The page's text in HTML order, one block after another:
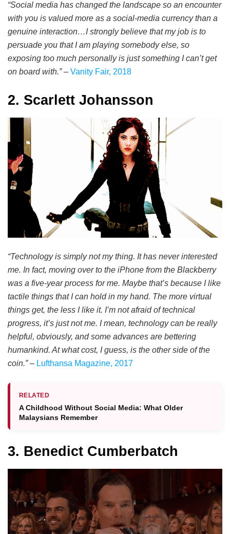
“Social media has changed the landscape so an encounter
with you is valued more as a social-media currency than a
genuine interaction…I strongly believe that my job is to
persuade you that I am playing somebody else, so
exposing too much personally is just something I can’t get
on board with.”– Vanity Fair, 2018
2. Scarlett Johansson
“Technology is simply not my thing. It has never interested
me. In fact, moving over to the iPhone from the Blackberry
was a five-year process for me. Maybe that’s because I like
tactile things that I can hold in my hand. The more virtual
things get, the less I like it. I’m not afraid of technical
progress, it’s just not me. I mean, technology can be really
helpful, obviously, and some advances are bettering
humankind. At what cost, I guess, is the other side of the
coin.”– Lufthansa Magazine, 2017
RELATED
A Childhood Without Social Media: What Older
Malaysians Remember
3. Benedict Cumberbatch